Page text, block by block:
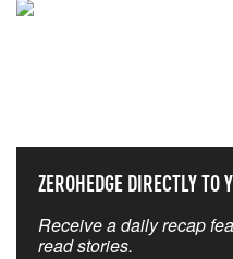
ZEROHEDGE DIRECTLY TO
Receive a daily recap
read stories.